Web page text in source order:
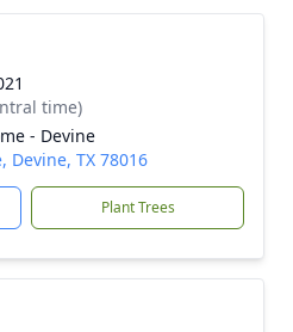
time)
- Devine
Devine, TX 78016
Plant Trees